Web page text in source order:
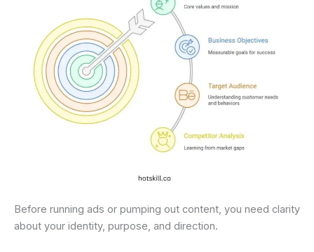
Before running ads or pumping out content, you need clarity
about your identity, purpose, and direction.